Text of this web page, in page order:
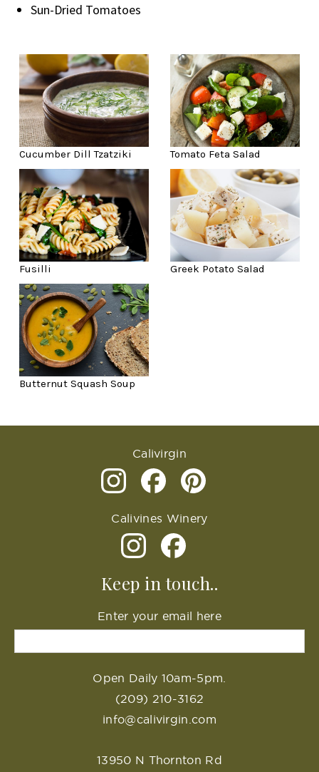
Sun-Dried Tomatoes
Cucumber Dill Tzatziki Tomato Feta Salad
Fusilli Greek Potato Salad
Butternut Squash Soup
Calivirgin
Calivines Winery
Keep in touch..
Enter your email here
Open Daily 10am-5pm.
(209) 210-3162
info@calivirgin.com
13950 N Thornton Rd